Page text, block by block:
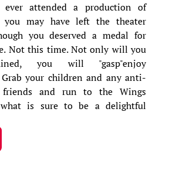
attended a production of
you may have left the theater
you deserved a medal for
Not this time. Not only will you
you will "gasp"enjoy
Grab your children and any anti-
friends and run to the Wings
is sure to be a delightful
The Man Who Came to Dinner